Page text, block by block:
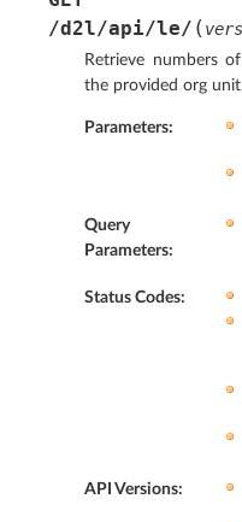
/d2l/api/le/ (
Retrieve numbers
the provided org
Parameters:
Query
Parameters:
Status Codes:
API Versions: